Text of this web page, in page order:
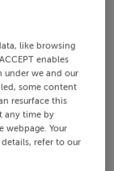
like browsing
enables
under we and our
some content
resurface this
any time by
Your
refer to our